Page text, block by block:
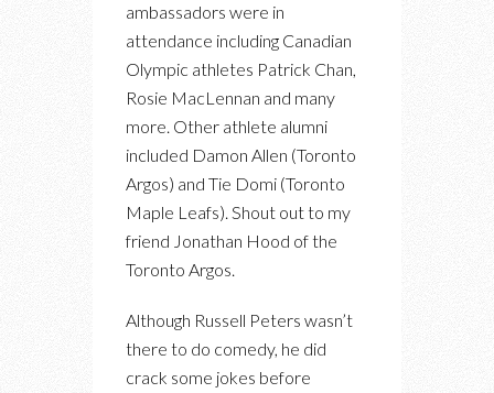
ambassadors were in
attendance including Canadian
Olympic athletes Patrick Chan,
Rosie MacLennan and many
more. Other athlete alumni
included Damon Allen (Toronto
Argos) and Tie Domi (Toronto
Maple Leafs). Shout out to my
friend Jonathan Hood of the
Toronto Argos.
Although Russell Peters wasn’t
there to do comedy, he did
crack some jokes before